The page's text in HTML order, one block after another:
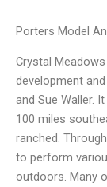
Porters Model
Crystal
development
and Sue Waller.
100 miles
ranched.
to perform
outdoors. Many